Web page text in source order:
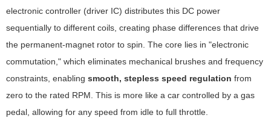
electronic controller (driver IC) distributes this DC power
sequentially to different coils, creating phase differences that drive
the permanent-magnet rotor to spin. The core lies in "electronic
commutation," which eliminates mechanical brushes and frequency
constraints, enabling smooth, stepless speed regulation from
zero to the rated RPM. This is more like a car controlled by a gas
pedal, allowing for any speed from idle to full throttle.